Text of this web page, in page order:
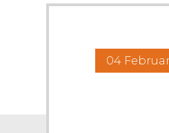
04